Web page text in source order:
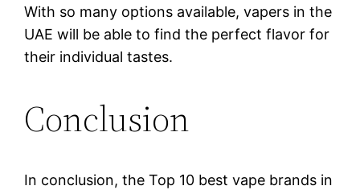
With so many options available, vapers in the
UAE will be able to find the perfect flavor for
their individual tastes.
Conclusion
In conclusion, the Top 10 best vape brands in